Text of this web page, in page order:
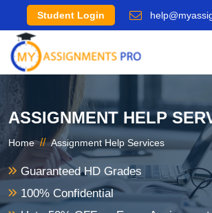
Student Login
ASSIGNMENT HELP
Home // Assignment Help Services
Guaranteed HD Grades
100% Confidential